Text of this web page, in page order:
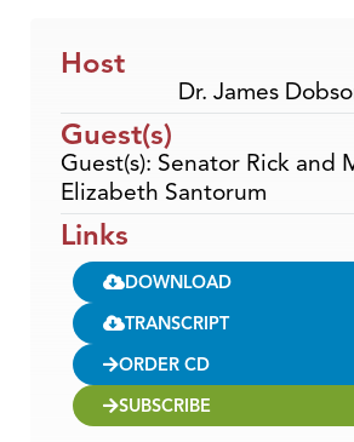
Host
Dr. James
Guest(s)
Guest(s): Senator Rick and
Elizabeth Santorum
Links
DOWNLOAD
TRANSCRIPT
ORDER CD
SUBSCRIBE